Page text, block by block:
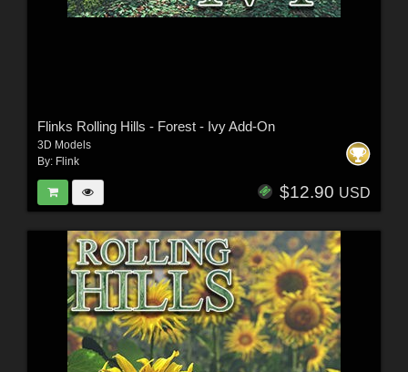
Flinks Rolling Hills - Forest - Ivy Add-On
3D Models
By: Flink
$12.90 USD